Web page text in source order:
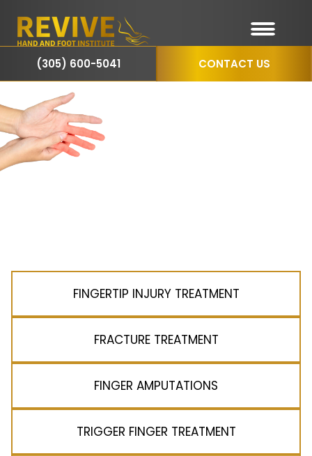
(305) 600-5041 CONTACT US
FINGERTIP INJURY TREATMENT
FRACTURE TREATMENT
FINGER AMPUTATIONS
TRIGGER FINGER TREATMENT